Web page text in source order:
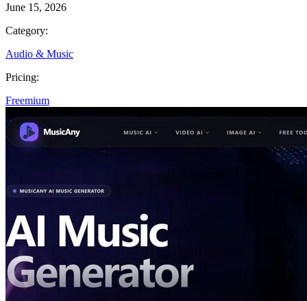
June 15, 2026
Category:
Audio & Music
Pricing:
Freemium